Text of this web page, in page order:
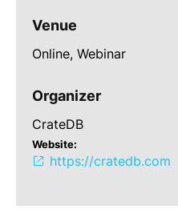
Venue
Online, Webinar
Organizer
CrateDB
Website:
https://cratedb.com